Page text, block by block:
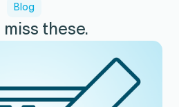
Blog
miss these.